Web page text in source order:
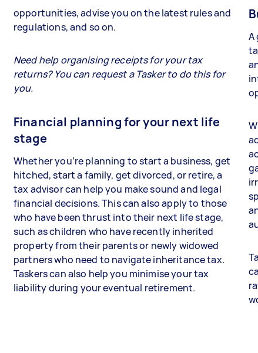
opportunities, advise you on the latest rules and
regulations, and so on.
Need help organising receipts for your tax
returns? You can request a Tasker to do this for
you.
Financial planning for your next life
stage
Whether you’re planning to start a business, get
hitched, start a family, get divorced, or retire, a
tax advisor can help you make sound and legal
financial decisions. This can also apply to those
who have been thrust into their next life stage,
such as children who have recently inherited
property from their parents or newly widowed
partners who need to navigate inheritance tax.
Taskers can also help you minimise your tax
liability during your eventual retirement.
A